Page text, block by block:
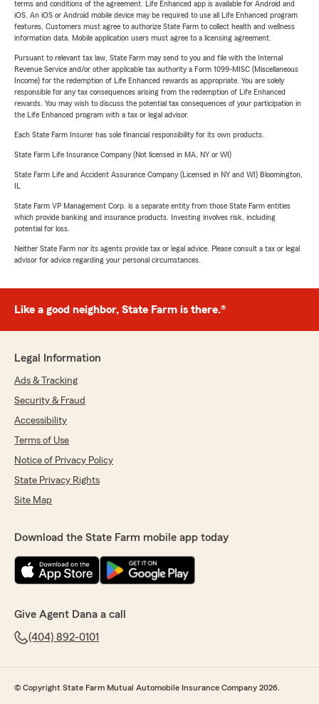
terms and conditions of the agreement. Life Enhanced app is available for Android and
iOS. An iOS or Android mobile device may be required to use all Life Enhanced program
features. Customers must agree to authorize State Farm to collect health and wellness
information data. Mobile application users must agree to a licensing agreement.
Pursuant to relevant tax law, State Farm may send to you and file with the Internal
Revenue Service and/or other applicable tax authority a Form 1099-MISC (Miscellaneous
Income) for the redemption of Life Enhanced rewards as appropriate. You are solely
responsible for any tax consequences arising from the redemption of Life Enhanced
rewards. You may wish to discuss the potential tax consequences of your participation in
the Life Enhanced program with a tax or legal advisor.
Each State Farm Insurer has sole financial responsibility for its own products.
State Farm Life Insurance Company (Not licensed in MA, NY or WI)
State Farm Life and Accident Assurance Company (Licensed in NY and WI) Bloomington,
State Farm VP Management Corp. is a separate entity from those State Farm entities
which provide banking and insurance products. Investing involves risk, including
potential for loss.
Neither State Farm nor its agents provide tax or legal advice. Please consult a tax or legal
advisor for advice regarding your personal circumstances.
Like a good neighbor, State Farm is there.®
Legal Information
Ads & Tracking
Security & Fraud
Accessibility
Terms of Use
Notice of Privacy Policy
State Privacy Rights
Site Map
Download the State Farm mobile app today
Give Agent Dana a call
(404) 892-0101
© Copyright State Farm Mutual Automobile Insurance Company 2026.